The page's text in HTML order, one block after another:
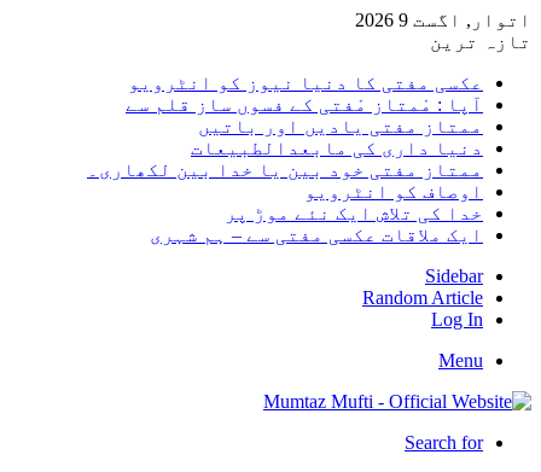
اتوار, اگست 9 2026
تازہ ترین
عکسی مفتی کا دنیا نیوز کو انٹرویو
آپا : مْمتاز مْفتی کے فسوں ساز قلم سے
ممتاز مفتی یادیں اور باتیں
دنیا داری کی مابعدالطبیعات
ممتاز مفتی خود بین یا خدا بین لکھاری۔
اوصاف کو انٹرویو
خدا کی تلاش ایک نئے موڑ پر
ایک ملاقات عکسی مفتی سے – ہم شہری
Sidebar
Random Article
Log In
Menu
Search for